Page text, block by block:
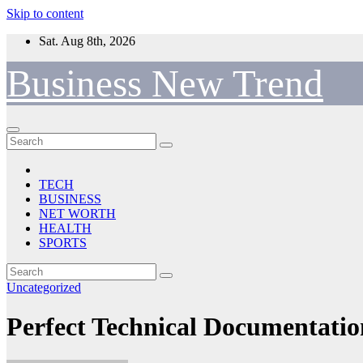
Skip to content
Sat. Aug 8th, 2026
Business New Trend
TECH
BUSINESS
NET WORTH
HEALTH
SPORTS
Uncategorized
Perfect Technical